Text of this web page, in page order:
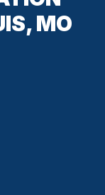
MO